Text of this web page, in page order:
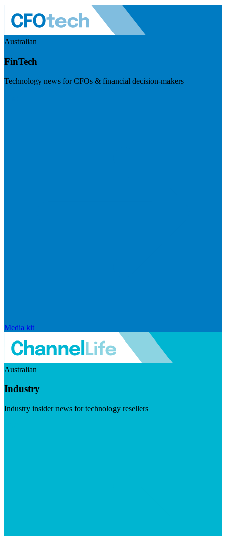
Australian
FinTech
Technology news for CFOs & financial decision-makers
Media kit
Australian
Industry
Industry insider news for technology resellers